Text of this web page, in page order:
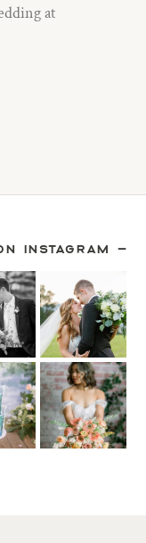
at
INSTAGRAM —